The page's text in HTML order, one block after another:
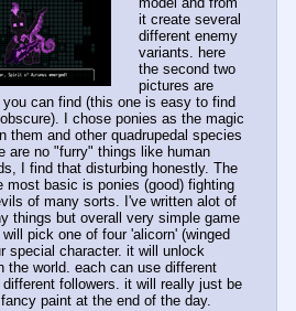
it create several
different enemy
variants. here
the second two
pictures are
can find (this one is easy to find
I chose ponies as the magic
them and other quadrupedal species
are no "furry" things like human
I find that disturbing honestly. The
most basic is ponies (good) fighting
of many sorts. I've written alot of
things but overall very simple game
pick one of four 'alicorn' (winged
special character. it will unlock
the world. each can use different
followers. it will really just be
paint at the end of the day.